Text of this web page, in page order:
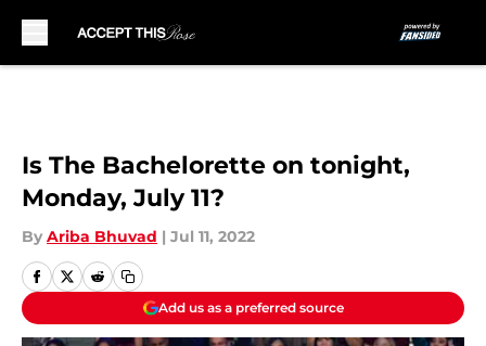
Is The Bachelorette on tonight,
Monday, July 11?
By Ariba Bhuvad | Jul 11, 2022
Add us as a preferred source